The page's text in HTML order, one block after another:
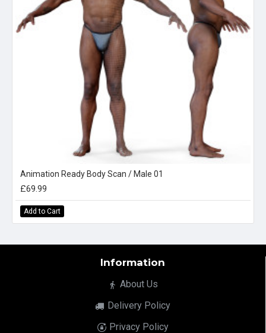
Animation Ready Body Scan / Male 01
£69.99
Add to Cart
Information
About Us
Delivery Policy
Privacy Policy